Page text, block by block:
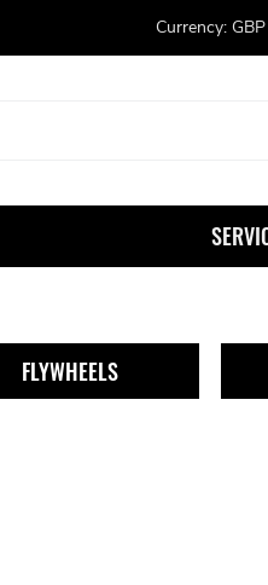
Currency: GBP
FLYWHEELS